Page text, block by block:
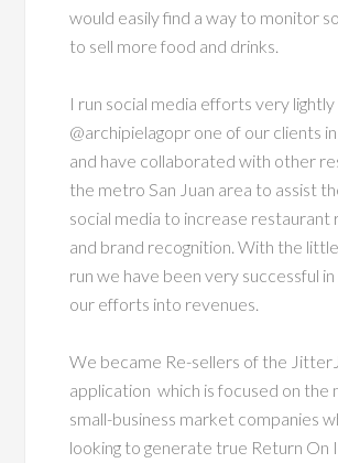
would easily find a way to monitor
to sell more food and drinks.
I run social media efforts very
@archipielagopr one of our clients
and have collaborated with other
the metro San Juan area to assist
social media to increase restaurant
and brand recognition. With the
run we have been very successful
our efforts into revenues.
We became Re-sellers of the
application which is focused on the
small-business market companies
looking to generate true Return On